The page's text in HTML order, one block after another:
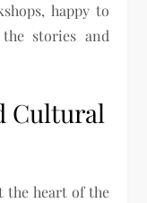
happy to
stories and
Cultural
the heart of the